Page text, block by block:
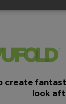
create
look